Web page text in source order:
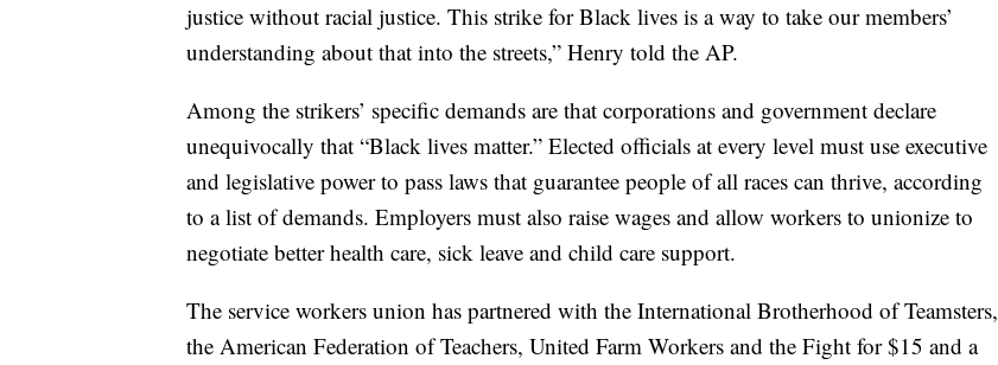
justice without racial justice. This strike for Black lives is a way to take our members’
understanding about that into the streets,” Henry told the AP.
Among the strikers’ specific demands are that corporations and government declare
unequivocally that “Black lives matter.” Elected officials at every level must use executive
and legislative power to pass laws that guarantee people of all races can thrive, according
to a list of demands. Employers must also raise wages and allow workers to unionize to
negotiate better health care, sick leave and child care support.
The service workers union has partnered with the International Brotherhood of Teamsters,
the American Federation of Teachers, United Farm Workers and the Fight for $15 and a